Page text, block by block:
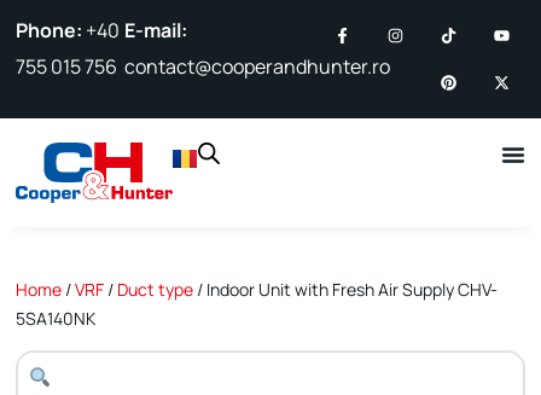
Phone: +40
755 015 756
E-mail:
contact@cooperandhunter.ro
Home /VRF / Duct type / Indoor Unit with Fresh Air Supply CHV-
5SA140NK